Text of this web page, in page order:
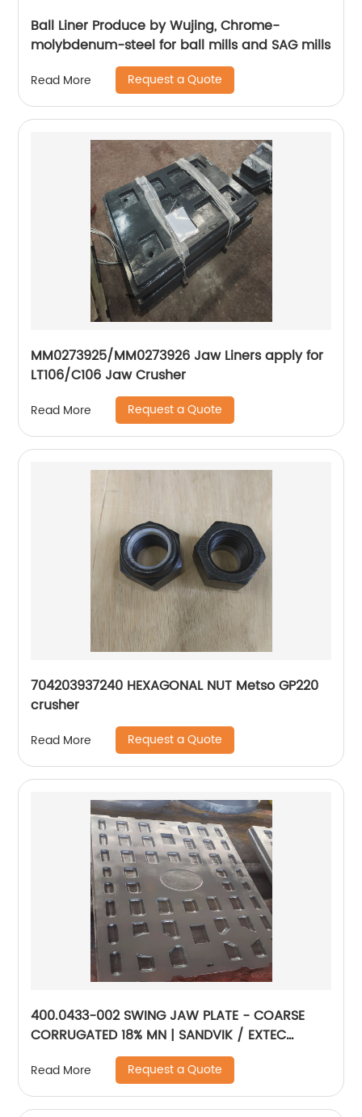
Ball Liner Produce by Wujing, Chrome-
molybdenum-steel for ball mills and SAG mills
Read More Request a Quote
MM0273925/MM0273926 Jaw Liners apply for
LT106/C106 Jaw Crusher
Read More Request a Quote
704203937240 HEXAGONAL NUT Metso GP220
crusher
Read More Request a Quote
400.0433-002 SWING JAW PLATE - COARSE
CORRUGATED 18% MN | SANDVIK / EXTEC
Read More Request a Quote